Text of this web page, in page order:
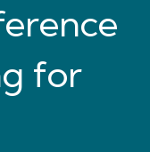
for